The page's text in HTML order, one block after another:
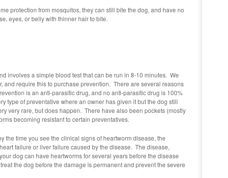
protection from mosquitos, they can still bite the dog, and have no
eyes, or belly with thinner hair to bite.
involves a simple blood test that can be run in 8-10 minutes. We
and require this to purchase prevention. There are several reasons
is an anti-parasitic drug, and no anti-parasitic drug is 100%
type of preventative where an owner has given it but the dog still
very rare, but does happen. There have also been pockets (mostly
becoming resistant to certain preventatives.
the time you see the clinical signs of heartworm disease, the
failure or liver failure caused by the disease. The disease,
dog can have heartworms for several years before the disease
the dog before the damage is permanent and prevent the severe